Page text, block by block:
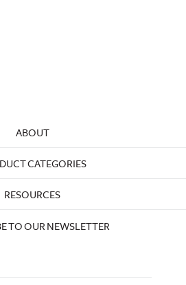
ABOUT
CATEGORIES
RESOURCES
TO OUR NEWSLETTER